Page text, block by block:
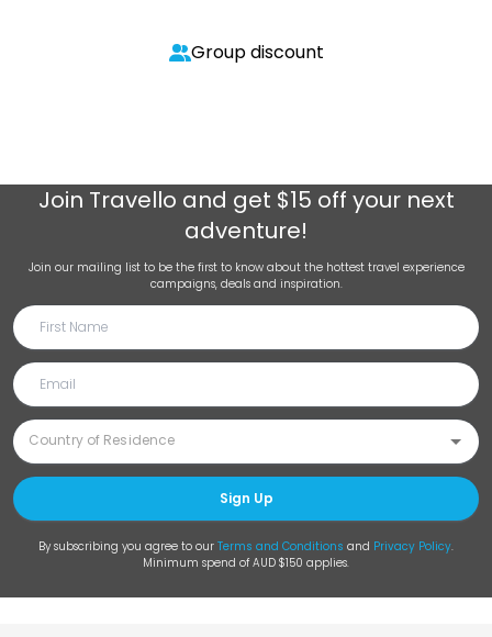
Group discount
Join Travello and get $15 off your next
adventure!
Join our mailing list to be the first to know about the hottest travel experience
campaigns, deals and inspiration.
Sign Up
By subscribing you agree to our Terms and Conditions and Privacy Policy.
Minimum spend of AUD $150 applies.